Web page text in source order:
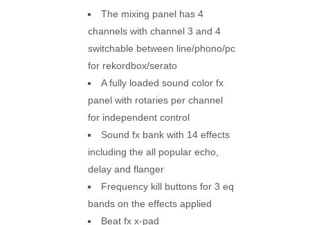
The mixing panel has 4
channels with channel 3 and 4
switchable between line/phono/pc
for rekordbox/serato
A fully loaded sound color fx
panel with rotaries per channel
for independent control
Sound fx bank with 14 effects
including the all popular echo,
delay and flanger
Frequency kill buttons for 3 eq
bands on the effects applied
Beat fx x-pad